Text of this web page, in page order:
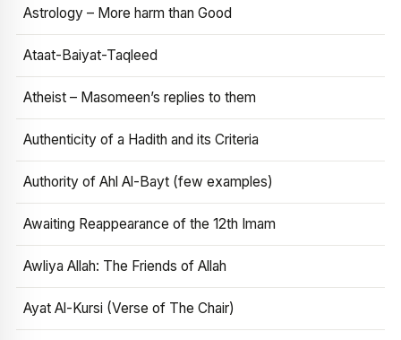
Astrology – More harm than Good
Ataat-Baiyat-Taqleed
Atheist – Masomeen’s replies to them
Authenticity of a Hadith and its Criteria
Authority of Ahl Al-Bayt (few examples)
Awaiting Reappearance of the 12th Imam
Awliya Allah: The Friends of Allah
Ayat Al-Kursi (Verse of The Chair)